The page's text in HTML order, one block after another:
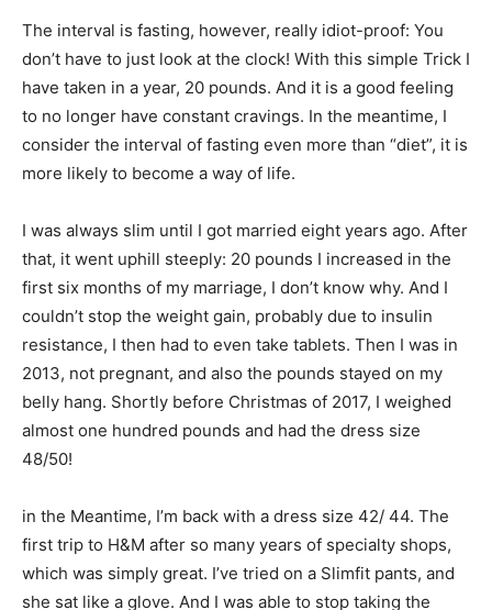
The interval is fasting, however, really idiot-proof: You
don’t have to just look at the clock! With this simple Trick I
have taken in a year, 20 pounds. And it is a good feeling
to no longer have constant cravings. In the meantime, I
consider the interval of fasting even more than “diet”, it is
more likely to become a way of life.
I was always slim until I got married eight years ago. After
that, it went uphill steeply: 20 pounds I increased in the
first six months of my marriage, I don’t know why. And I
couldn’t stop the weight gain, probably due to insulin
resistance, I then had to even take tablets. Then I was in
2013, not pregnant, and also the pounds stayed on my
belly hang. Shortly before Christmas of 2017, I weighed
almost one hundred pounds and had the dress size
48/50!
in the Meantime, I’m back with a dress size 42/ 44. The
first trip to H&M after so many years of specialty shops,
which was simply great. I’ve tried on a Slimfit pants, and
she sat like a glove. And I was able to stop taking the